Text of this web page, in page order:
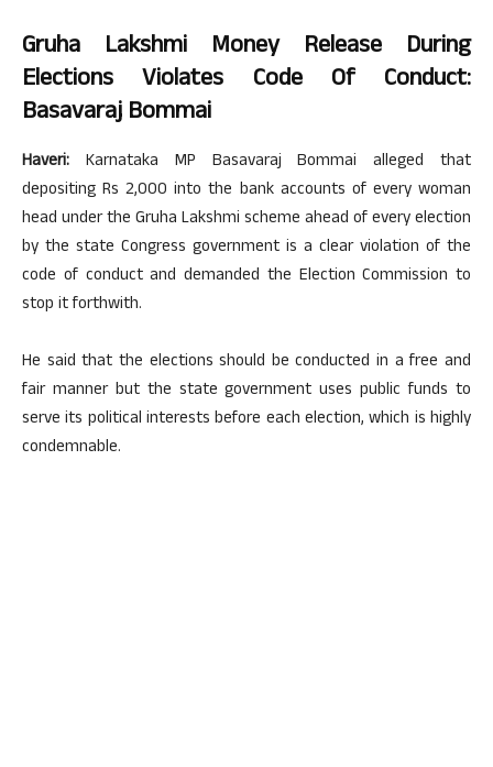
Gruha Lakshmi Money Release During
Elections Violates Code Of Conduct:
Basavaraj Bommai
Haveri: Karnataka MP Basavaraj Bommai alleged that
depositing Rs 2,000 into the bank accounts of every woman
head under the Gruha Lakshmi scheme ahead of every election
by the state Congress government is a clear violation of the
code of conduct and demanded the Election Commission to
stop it forthwith.
He said that the elections should be conducted in a free and
fair manner but the state government uses public funds to
serve its political interests before each election, which is highly
condemnable.